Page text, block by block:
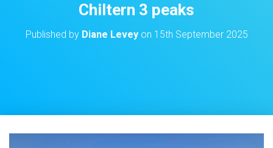
Chiltern 3 peaks
Published by Diane Leveyon 15th September 2025